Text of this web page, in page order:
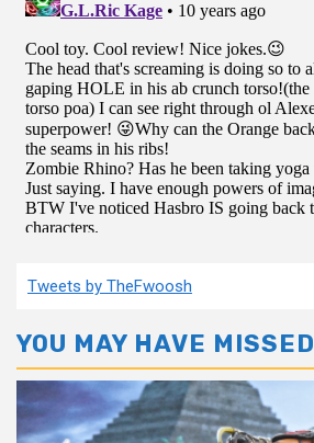
Tweets by TheFwoosh
YOU MAY HAVE MISSED